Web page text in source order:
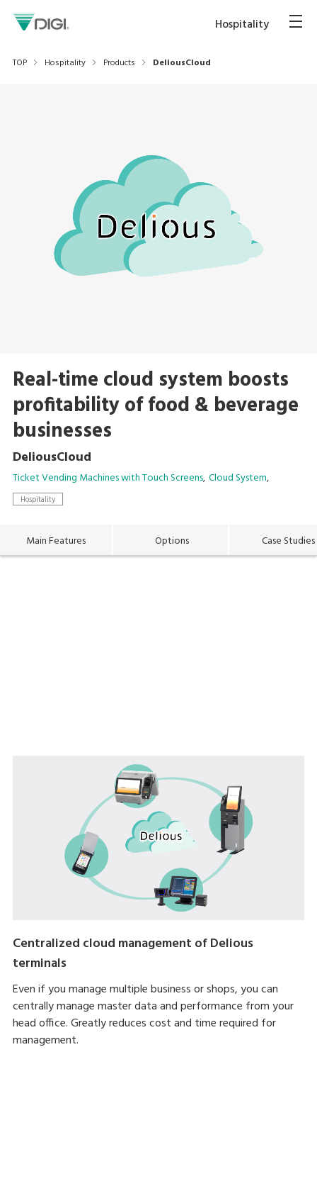
Hospitality
TOP Hospitality Products DeliousCloud
Real-time cloud system boosts
profitability of food & beverage
businesses
DeliousCloud
Ticket Vending Machines with Touch Screens Cloud System
Hospitality
Main Features Options Case Studies
Centralized cloud management of Delious
terminals
Even if you manage multiple business or shops, you can
centrally manage master data and performance from your
head office. Greatly reduces cost and time required for
management.